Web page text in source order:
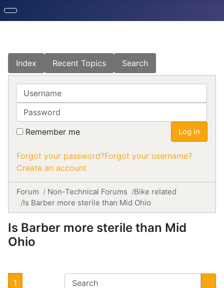
Index Recent Topics Search
Username
Password
Remember me Log in
Forgot your password?Forgot your username?
Create an account
Forum Non-Technical Forums
Bike related
Is Barber more sterile than Mid Ohio
Is Barber more sterile than Mid
Ohio
1